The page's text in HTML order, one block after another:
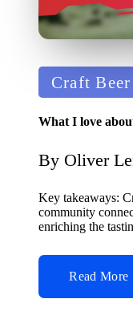
Posted
in
Craft
What I love
Posted
by
By Oliver
Key takeaways:
community
enriching the
Read More